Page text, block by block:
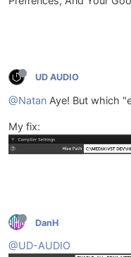
UD AUDIO
@Natan Aye! But which
My fix:
DanH
@UD-AUDIO